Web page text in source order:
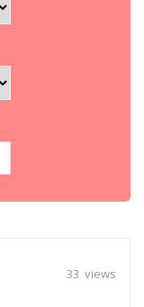
33 views